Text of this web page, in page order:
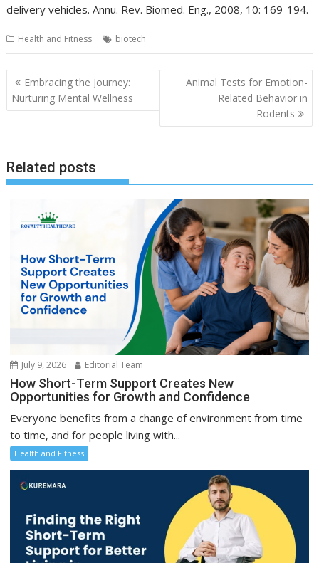
delivery vehicles. Annu. Rev. Biomed. Eng., 2008, 10: 169-194.
Health and Fitness biotech
Post
navigation
Embracing the Journey:
Nurturing Mental Wellness
Animal Tests for Emotion-
Related Behavior in
Rodents
Related posts
July 9, 2026 Editorial Team
How Short-Term Support Creates New
Opportunities for Growth and Confidence
Everyone benefits from a change of environment from time
to time, and for people living with...
Health and Fitness